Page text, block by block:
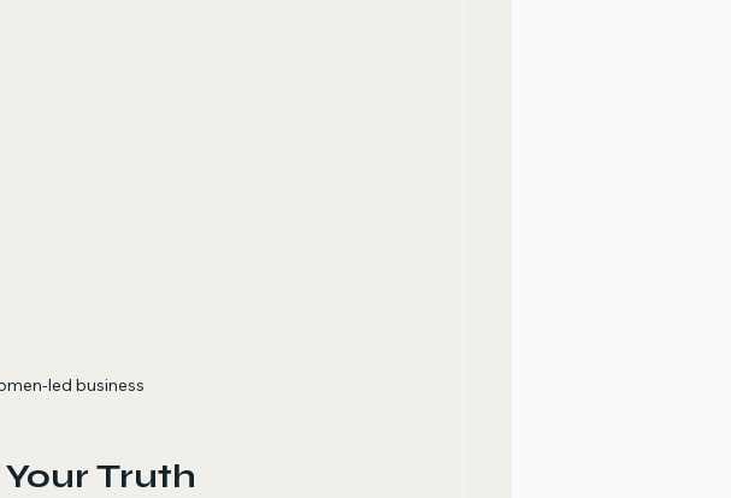
led business
Truth